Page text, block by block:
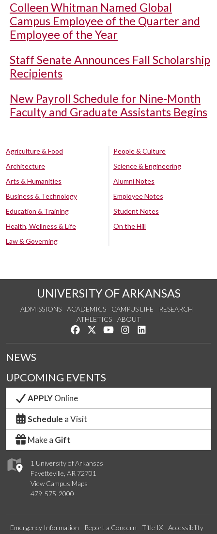
Colleen Whitman Named Global
Campus Employee of the Quarter and
Employee of the Year
Staff Senate Announces Fall Scholarship
Recipients
New Payroll Schedule for Nine-Month
Faculty and Graduate Assistants Begins
Agriculture & Food
Architecture
Arts & Humanities
Business & Technology
Education & Training
Health, Wellness & Life
Law & Governing
People & Culture
Science & Engineering
Alumni Notes
Employee Notes
Student Notes
On the Hill
UNIVERSITY OF ARKANSAS
ADMISSIONS ACADEMICS CAMPUS LIFE
RESEARCH
ATHLETICS
ABOUT
Like us on Facebook
Follow us on Twitter
Watch us on YouTube
See us on Instagram
1 University of Arkansas
Fayetteville, AR 72701
View Campus Maps
479-575-2000
NEWS
UPCOMING EVENTS
APPLYOnline
Schedule a Visit
Make a Gift
Emergency Information Report a Concern Title IX
Accessibility